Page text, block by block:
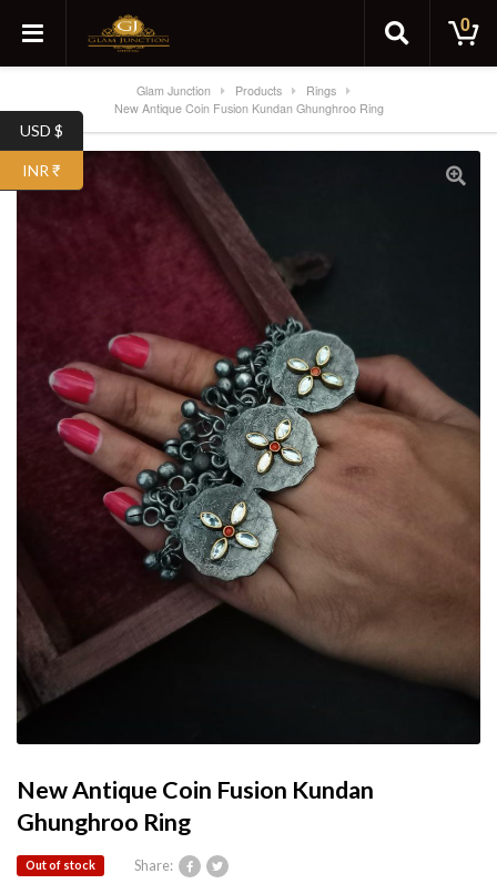
0
Glam Junction Products
Rings
New Antique Coin Fusion Kundan Ghunghroo Ring
New Antique Coin Fusion Kundan
Ghunghroo Ring
Share:
Out of stock
USD $
INR ₹